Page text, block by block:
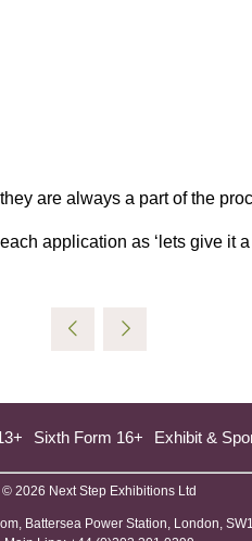
are always a part of the
application as ‘lets give it
Sixth Form 16+ Exhibit &
© 2026 Next Step Exhibitions Ltd
Battersea Power Station, London,